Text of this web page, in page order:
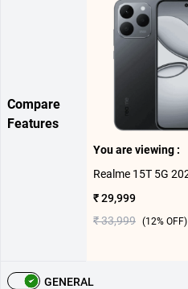
Compare
Features
You are viewing :
₹ 29,999
₹ 33,999 (12% OFF)
GENERAL